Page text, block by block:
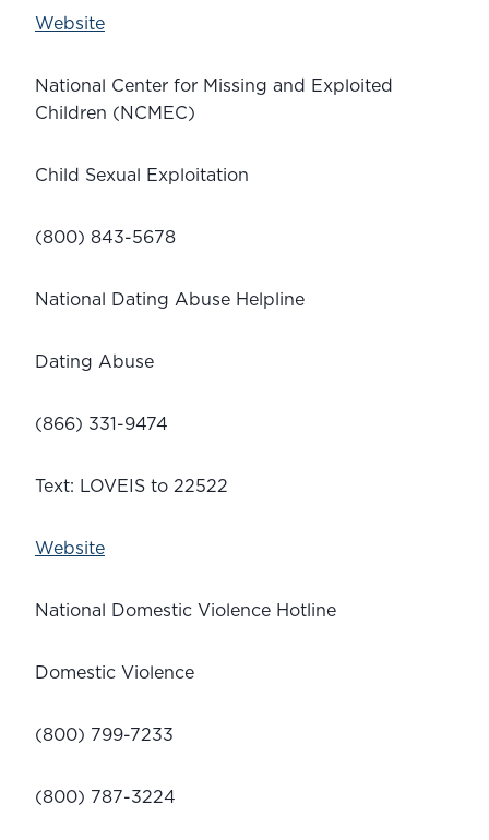
Website
National Center for Missing and Exploited
Children (NCMEC)
Child Sexual Exploitation
(800) 843-5678
National Dating Abuse Helpline
Dating Abuse
(866) 331-9474
Text: LOVEIS to 22522
Website
National Domestic Violence Hotline
Domestic Violence
(800) 799-7233
(800) 787-3224